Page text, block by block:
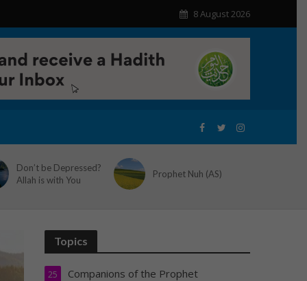
8 August 2026
Don’t be Depressed?
Allah is with You
Prophet Nuh (AS)
Topics
Companions of the Prophet
25